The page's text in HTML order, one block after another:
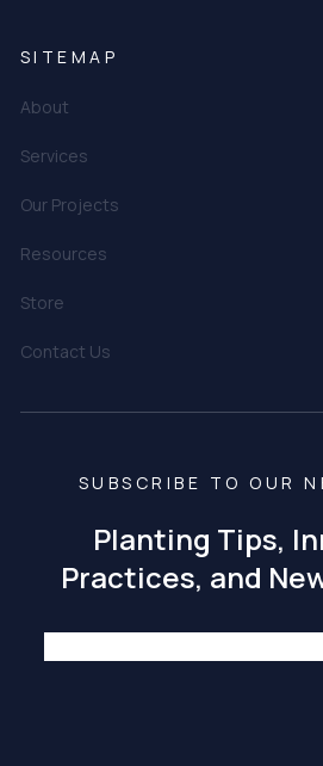
SITEMAP
About
Services
Our Projects
Resources
Store
Contact Us
SUBSCRIBE TO OUR
Planting Tips,
Practices, and